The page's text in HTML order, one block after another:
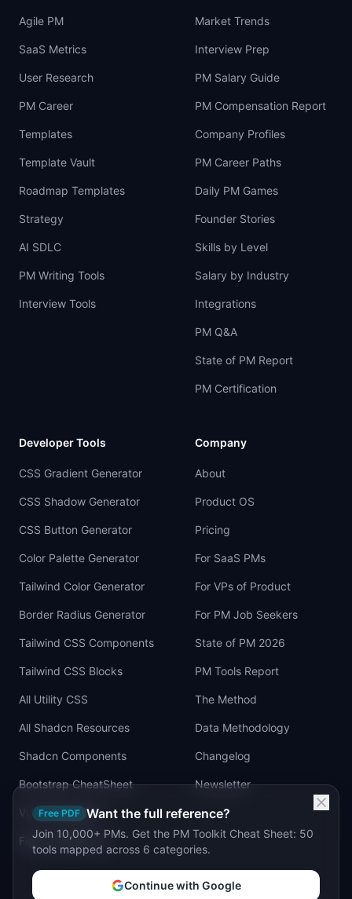
Free PDF Want the full reference?
Join 10,000+ PMs. Get the PM Toolkit Cheat Sheet: 50
tools mapped across 6 categories.
Continue with Google
Agile PM
SaaS Metrics
User Research
PM Career
Templates
Template Vault
Roadmap Templates
Strategy
AI SDLC
PM Writing Tools
Interview Tools
Market Trends
Interview Prep
PM Salary Guide
PM Compensation Report
Company Profiles
PM Career Paths
Daily PM Games
Founder Stories
Skills by Level
Salary by Industry
Integrations
PM Q&A
State of PM Report
PM Certification
Developer Tools
CSS Gradient Generator
CSS Shadow Generator
CSS Button Generator
Color Palette Generator
Tailwind Color Generator
Border Radius Generator
Tailwind CSS Components
Tailwind CSS Blocks
All Utility CSS
All Shadcn Resources
Shadcn Components
Bootstrap CheatSheet
Vue Cheatsheet
Figma Tailwind UI
Company
About
Product OS
Pricing
For SaaS PMs
For VPs of Product
For PM Job Seekers
State of PM 2026
PM Tools Report
The Method
Data Methodology
Changelog
Newsletter